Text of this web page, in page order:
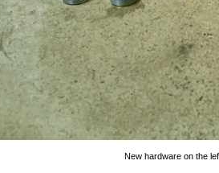
New hardware on the